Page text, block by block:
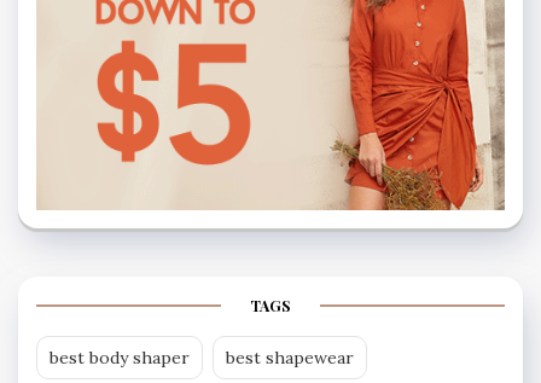
TAGS
best body shaper best shapewear